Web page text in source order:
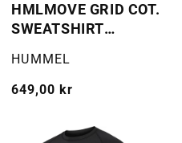
HMLMOVE GRID COT.
SWEATSHIRT
Selger:
HUMMEL
Vanlig
649,00 kr